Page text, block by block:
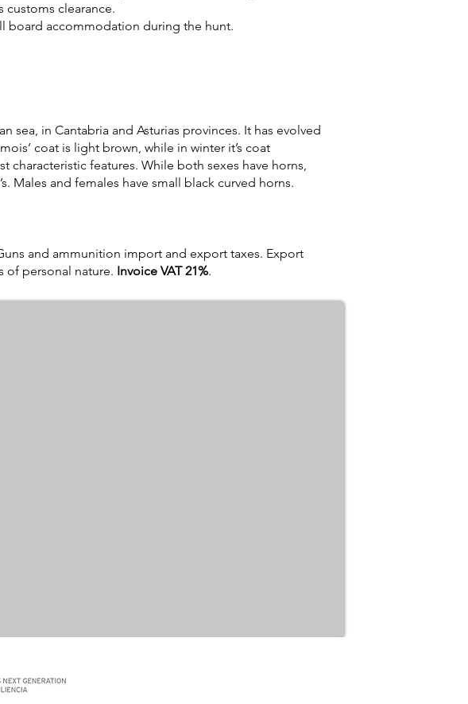
customs clearance.
board accommodation during the hunt.
in Cantabria and Asturias provinces. It has evolved
coat is light brown, while in winter it’s coat
characteristic features. While both sexes have horns,
Males and females have small black curved horns.
and ammunition import and export taxes. Export
of personal nature. Invoice VAT 21%.